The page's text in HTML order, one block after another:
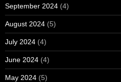
September 2024 (4)
August 2024 (5)
July 2024 (4)
June 2024 (4)
May 2024 (5)